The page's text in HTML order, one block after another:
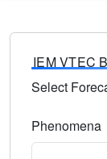
IEM VTEC
Select
Phenomena